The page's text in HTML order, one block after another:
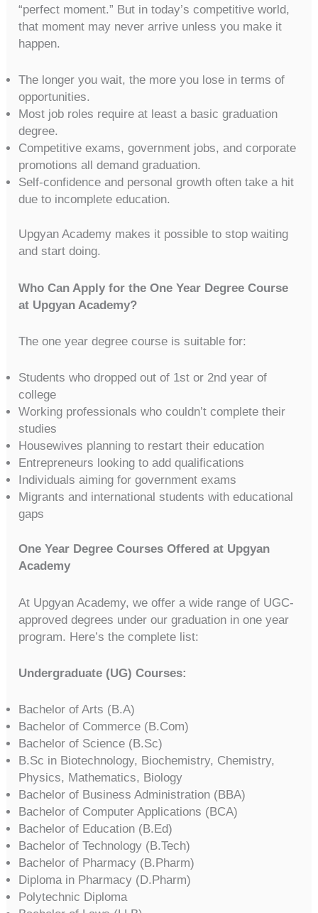
“perfect moment.” But in today’s competitive world,
that moment may never arrive unless you make it
happen.
The longer you wait, the more you lose in terms of
opportunities.
Most job roles require at least a basic graduation
degree.
Competitive exams, government jobs, and corporate
promotions all demand graduation.
Self-confidence and personal growth often take a hit
due to incomplete education.
Upgyan Academy makes it possible to stop waiting
and start doing.
Who Can Apply for the One Year Degree Course
at Upgyan Academy?
The one year degree course is suitable for:
Students who dropped out of 1st or 2nd year of
college
Working professionals who couldn’t complete their
studies
Housewives planning to restart their education
Entrepreneurs looking to add qualifications
Individuals aiming for government exams
Migrants and international students with educational
gaps
One Year Degree Courses Offered at Upgyan
Academy
At Upgyan Academy, we offer a wide range of UGC-
approved degrees under our graduation in one year
program. Here’s the complete list:
Undergraduate (UG) Courses:
Bachelor of Arts (B.A)
Bachelor of Commerce (B.Com)
Bachelor of Science (B.Sc)
B.Sc in Biotechnology, Biochemistry, Chemistry,
Physics, Mathematics, Biology
Bachelor of Business Administration (BBA)
Bachelor of Computer Applications (BCA)
Bachelor of Education (B.Ed)
Bachelor of Technology (B.Tech)
Bachelor of Pharmacy (B.Pharm)
Diploma in Pharmacy (D.Pharm)
Polytechnic Diploma